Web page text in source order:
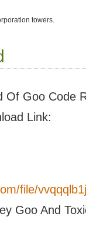
towers.
Of Goo Code
Link:
file/
Goo And